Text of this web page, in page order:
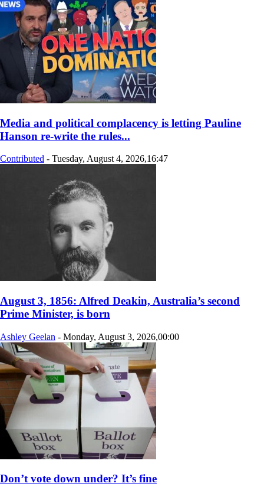
Media and political complacency is letting Pauline
Hanson re‑write the rules...
Contributed - Tuesday, August 4, 2026,16:47
August 3, 1856: Alfred Deakin, Australia’s second
Prime Minister, is born
Ashley Geelan - Monday, August 3, 2026,00:00
Don’t vote down under? It’s fine